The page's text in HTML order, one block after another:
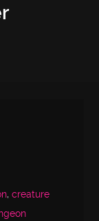
,creature